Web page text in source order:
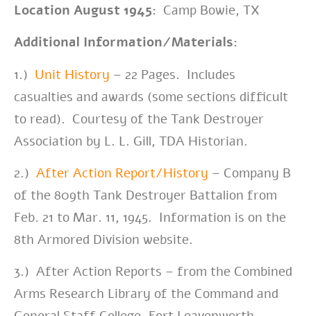
Location August 1945: Camp Bowie, TX
Additional Information/Materials:
1.) Unit History – 22 Pages. Includes
casualties and awards (some sections difficult
to read). Courtesy of the Tank Destroyer
Association by L. L. Gill, TDA Historian.
2.) After Action Report/History – Company B
of the 809th Tank Destroyer Battalion from
Feb. 21 to Mar. 11, 1945. Information is on the
8th Armored Division website.
3.) After Action Reports – from the Combined
Arms Research Library of the Command and